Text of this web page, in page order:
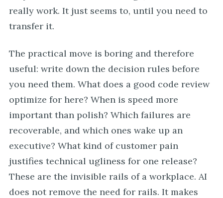
really work. It just seems to, until you need to
transfer it.
The practical move is boring and therefore
useful: write down the decision rules before
you need them. What does a good code review
optimize for here? When is speed more
important than polish? Which failures are
recoverable, and which ones wake up an
executive? What kind of customer pain
justifies technical ugliness for one release?
These are the invisible rails of a workplace. AI
does not remove the need for rails. It makes